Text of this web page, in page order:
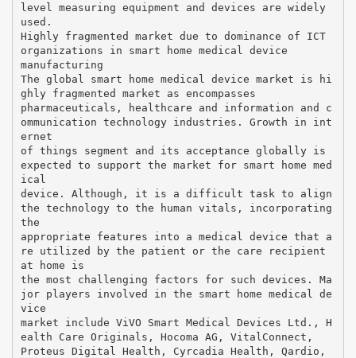
level measuring equipment and devices are widely
used.
Highly fragmented market due to dominance of ICT
organizations in smart home medical device
manufacturing
The global smart home medical device market is hi
ghly fragmented market as encompasses
pharmaceuticals, healthcare and information and c
ommunication technology industries. Growth in int
ernet
of things segment and its acceptance globally is
expected to support the market for smart home med
ical
device. Although, it is a difficult task to align
the technology to the human vitals, incorporating
the
appropriate features into a medical device that a
re utilized by the patient or the care recipient
at home is
the most challenging factors for such devices. Ma
jor players involved in the smart home medical de
vice
market include ViVO Smart Medical Devices Ltd., H
ealth Care Originals, Hocoma AG, VitalConnect,
Proteus Digital Health, Cyrcadia Health, Qardio,